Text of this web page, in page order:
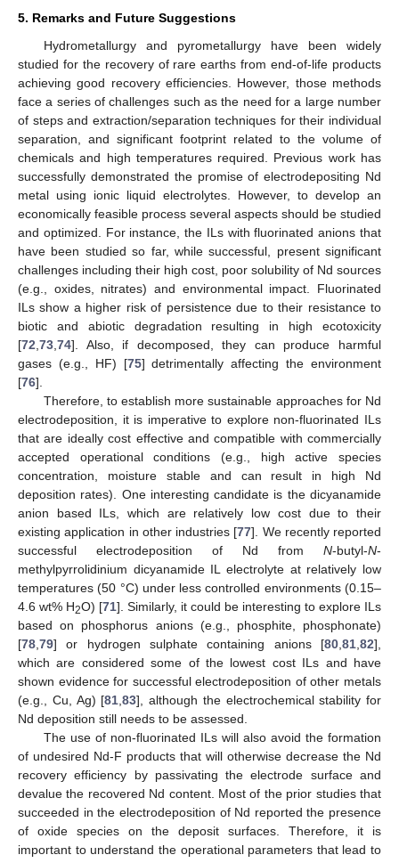
5. Remarks and Future Suggestions
Hydrometallurgy and pyrometallurgy have been widely
studied for the recovery of rare earths from end-of-life products
achieving good recovery efficiencies. However, those methods
face a series of challenges such as the need for a large number
of steps and extraction/separation techniques for their individual
separation, and significant footprint related to the volume of
chemicals and high temperatures required. Previous work has
successfully demonstrated the promise of electrodepositing Nd
metal using ionic liquid electrolytes. However, to develop an
economically feasible process several aspects should be studied
and optimized. For instance, the ILs with fluorinated anions that
have been studied so far, while successful, present significant
challenges including their high cost, poor solubility of Nd sources
(e.g., oxides, nitrates) and environmental impact. Fluorinated
ILs show a higher risk of persistence due to their resistance to
biotic and abiotic degradation resulting in high ecotoxicity
[72 73 74]. Also, if decomposed, they can produce harmful
gases (e.g., HF) [75] detrimentally affecting the environment
[76].
Therefore, to establish more sustainable approaches for Nd
electrodeposition, it is imperative to explore non-fluorinated ILs
that are ideally cost effective and compatible with commercially
accepted operational conditions (e.g., high active species
concentration, moisture stable and can result in high Nd
deposition rates). One interesting candidate is the dicyanamide
anion based ILs, which are relatively low cost due to their
existing application in other industries [77]. We recently reported
successful electrodeposition of Nd from N-butyl-N-
methylpyrrolidinium dicyanamide IL electrolyte at relatively low
temperatures (50 °C) under less controlled environments (0.15–
4.6 wt% H2O) [71]. Similarly, it could be interesting to explore ILs
based on phosphorus anions (e.g., phosphite, phosphonate)
[78 79] or hydrogen sulphate containing anions [80 81 82],
which are considered some of the lowest cost ILs and have
shown evidence for successful electrodeposition of other metals
(e.g., Cu, Ag) [81 ,83], although the electrochemical stability for
Nd deposition still needs to be assessed.
The use of non-fluorinated ILs will also avoid the formation
of undesired Nd-F products that will otherwise decrease the Nd
recovery efficiency by passivating the electrode surface and
devalue the recovered Nd content. Most of the prior studies that
succeeded in the electrodeposition of Nd reported the presence
of oxide species on the deposit surfaces. Therefore, it is
important to understand the operational parameters that lead to